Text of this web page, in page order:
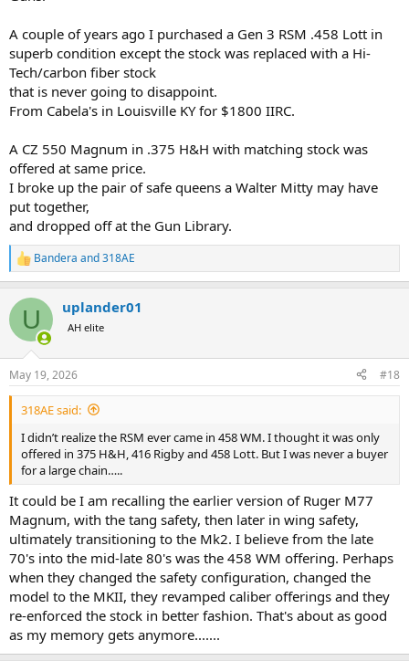
A couple of years ago I purchased a Gen 3 RSM .458 Lott in
superb condition except the stock was replaced with a Hi-
Tech/carbon fiber stock
that is never going to disappoint.
From Cabela's in Louisville KY for $1800 IIRC.
A CZ 550 Magnum in .375 H&H with matching stock was
offered at same price.
I broke up the pair of safe queens a Walter Mitty may have
put together,
and dropped off at the Gun Library.
R
e
c
i
s
:
Bandera and318AE
U uplander01
AH elite
May 19, 2026 #18
318AE said:
I didn’t realize the RSM ever came in 458 WM. I thought it was only
offered in 375 H&H, 416 Rigby and 458 Lott. But I was never a buyer
for a large chain…..
It could be I am recalling the earlier version of Ruger M77
Magnum, with the tang safety, then later in wing safety,
ultimately transitioning to the Mk2. I believe from the late
70's into the mid-late 80's was the 458 WM offering. Perhaps
when they changed the safety configuration, changed the
model to the MKII, they revamped caliber offerings and they
re-enforced the stock in better fashion. That's about as good
as my memory gets anymore.......